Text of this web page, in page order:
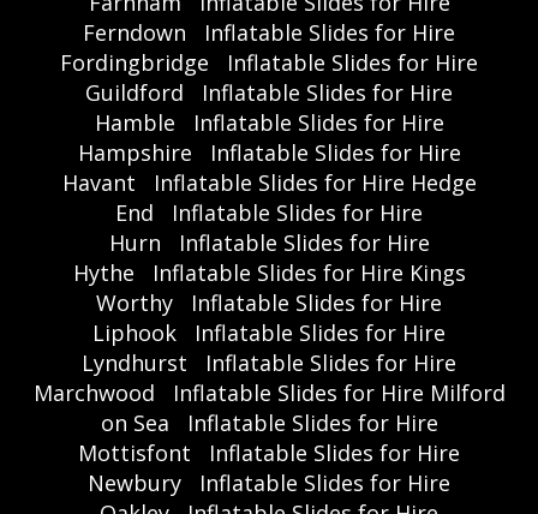
Ferndown
Inflatable Slides for Hire
Fordingbridge
Inflatable Slides for Hire
Guildford
Inflatable Slides for Hire
Hamble
Inflatable Slides for Hire
Hampshire
Inflatable Slides for Hire
Havant
Inflatable Slides for Hire Hedge
End
Inflatable Slides for Hire
Hurn
Inflatable Slides for Hire
Hythe
Inflatable Slides for Hire Kings
Worthy
Inflatable Slides for Hire
Liphook
Inflatable Slides for Hire
Lyndhurst
Inflatable Slides for Hire
Marchwood
Inflatable Slides for Hire Milford
on Sea
Inflatable Slides for Hire
Mottisfont
Inflatable Slides for Hire
Newbury
Inflatable Slides for Hire